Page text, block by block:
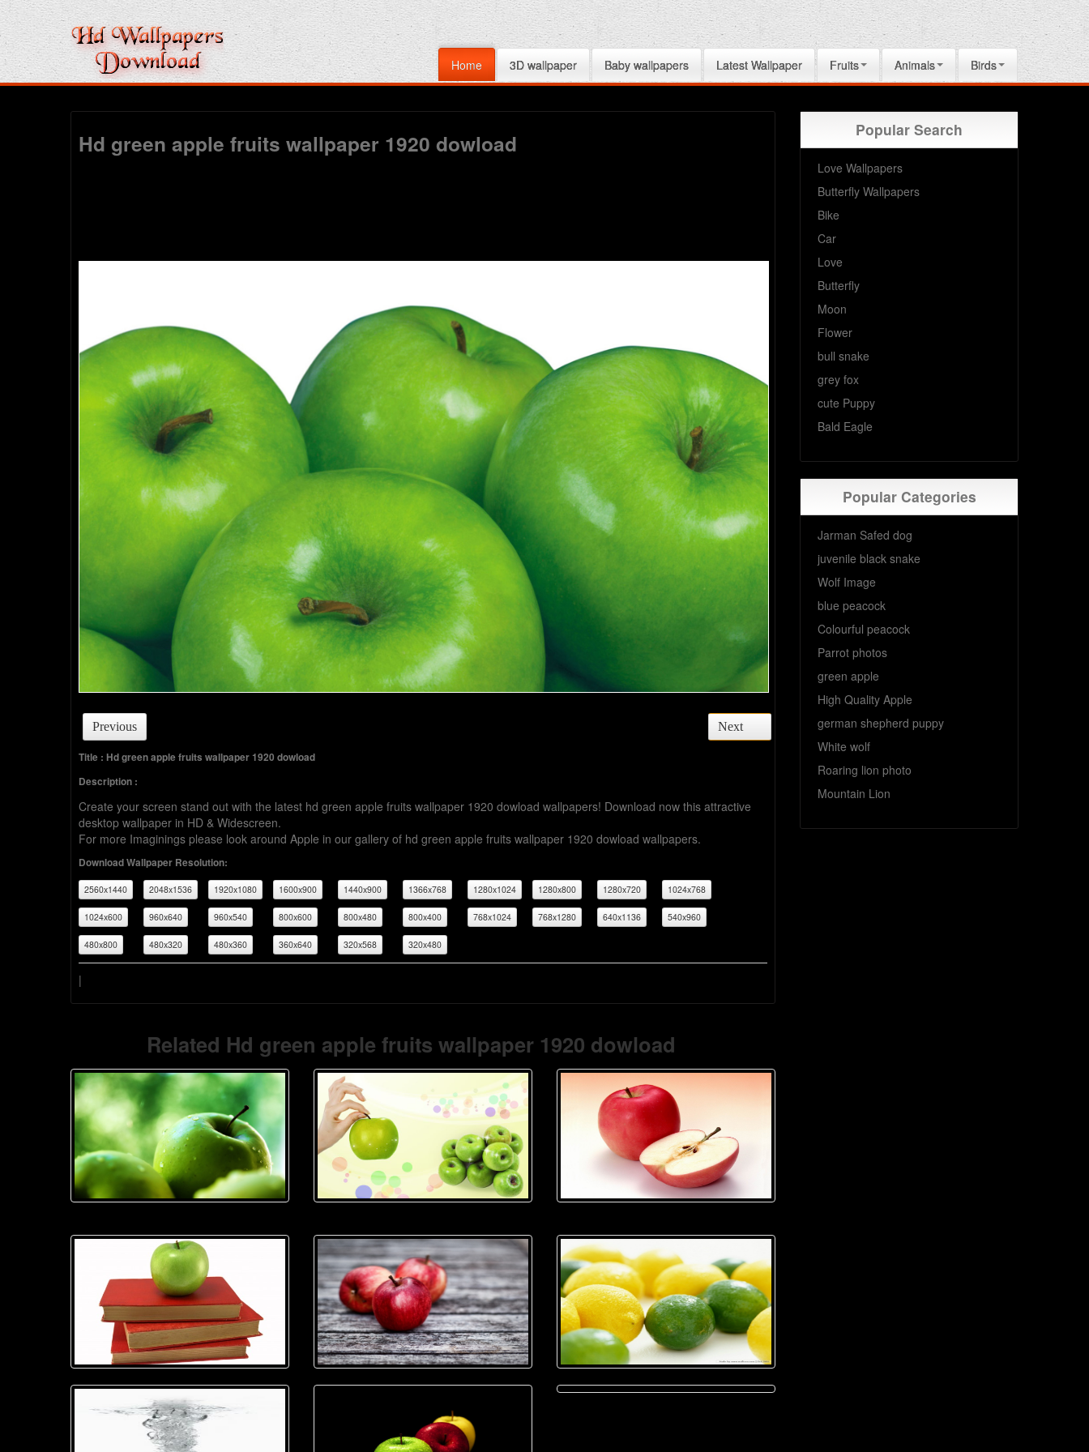
Home 3D wallpaper Baby wallpapers Latest Wallpaper Fruits Animals Birds
Hd green apple fruits wallpaper 1920 dowload
Previous Next
Title : Hd green apple fruits wallpaper 1920 dowload
Description :
Create your screen stand out with the latest hd green apple fruits wallpaper 1920 dowload wallpapers! Download now this attractive
desktop wallpaper in HD & Widescreen.
For more Imaginings please look around Apple in our gallery of hd green apple fruits wallpaper 1920 dowload wallpapers.
Download Wallpaper Resolution:
2560x1440 2048x1536 1920x1080 1600x900 1440x900 1366x768 1280x1024 1280x800 1280x720 1024x768
1024x600 960x640 960x540 800x600 800x480 800x400 768x1024 768x1280 640x1136 540x960
480x800 480x320 480x360 360x640 320x568 320x480
|
Related Hd green apple fruits wallpaper 1920 dowload
Popular Search
Love Wallpapers
Butterfly Wallpapers
Bike
Car
Love
Butterfly
Moon
Flower
bull snake
grey fox
cute Puppy
Bald Eagle
Popular Categories
Jarman Safed dog
juvenile black snake
Wolf Image
blue peacock
Colourful peacock
Parrot photos
green apple
High Quality Apple
german shepherd puppy
White wolf
Roaring lion photo
Mountain Lion